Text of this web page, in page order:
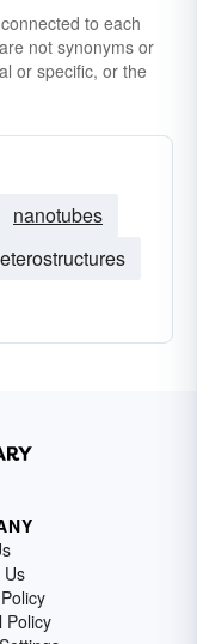
to each
not synonyms or
or specific, or the
nanotubes
Us
Policy